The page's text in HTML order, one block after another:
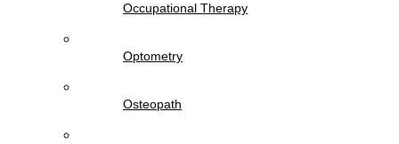
Occupational Therapy
Optometry
Osteopath